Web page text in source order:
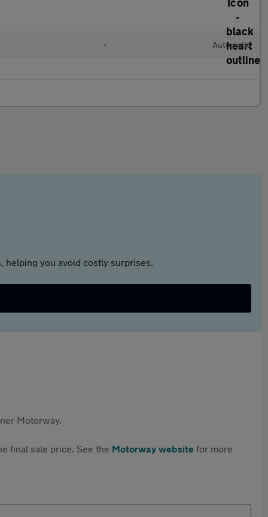
• Automatic
helping you avoid costly surprises.
Motorway.
final sale price. See the Motorway website for more